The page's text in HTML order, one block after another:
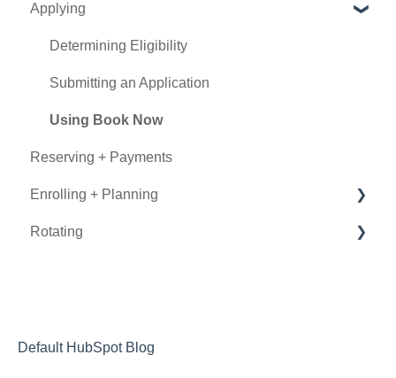
Experience Types
Program Details
Applying
Determining Eligibility
Submitting an Application
Using Book Now
Reserving + Payments
Enrolling + Planning
General Information
Insurance
Rotating
Letters of Recommendation
Default HubSpot Blog